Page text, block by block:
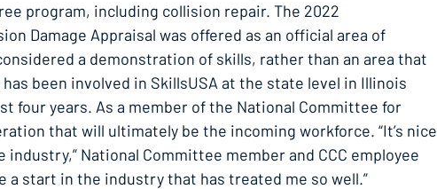
program, including collision repair. The 2022
Damage Appraisal was offered as an official area of
a demonstration of skills, rather than an area that
been involved in SkillsUSA at the state level in Illinois
four years. As a member of the National Committee for
that will ultimately be the incoming workforce. “It’s nice
National Committee member and CCC employee
a start in the industry that has treated me so well.”